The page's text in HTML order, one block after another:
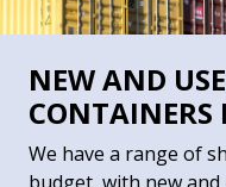
NEW AND
We have a range of
budget, with new